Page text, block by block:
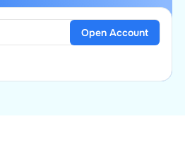
Open Account